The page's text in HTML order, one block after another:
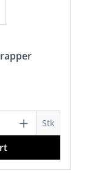
the desired
Stk